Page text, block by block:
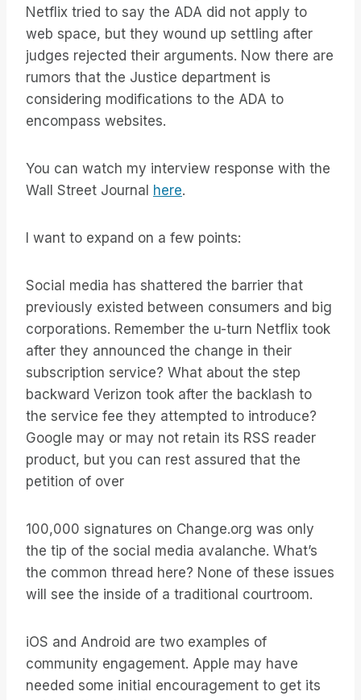
Netflix tried to say the ADA did not apply to
web space, but they wound up settling after
judges rejected their arguments. Now there are
rumors that the Justice department is
considering modifications to the ADA to
encompass websites.
You can watch my interview response with the
Wall Street Journal here.
I want to expand on a few points:
Social media has shattered the barrier that
previously existed between consumers and big
corporations. Remember the u-turn Netflix took
after they announced the change in their
subscription service? What about the step
backward Verizon took after the backlash to
the service fee they attempted to introduce?
Google may or may not retain its RSS reader
product, but you can rest assured that the
petition of over
100,000 signatures on Change.org was only
the tip of the social media avalanche. What’s
the common thread here? None of these issues
will see the inside of a traditional courtroom.
iOS and Android are two examples of
community engagement. Apple may have
needed some initial encouragement to get its